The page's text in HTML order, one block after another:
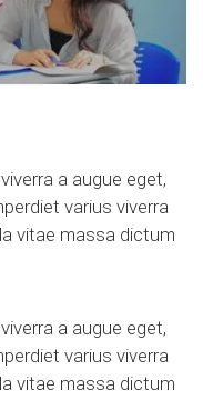
a augue eget,
varius viverra
vitae massa dictum
a augue eget,
varius viverra
vitae massa dictum